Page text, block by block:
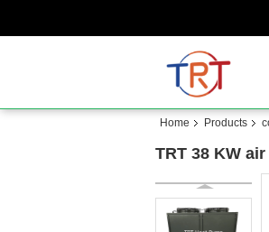
Home Products
TRT 38 KW